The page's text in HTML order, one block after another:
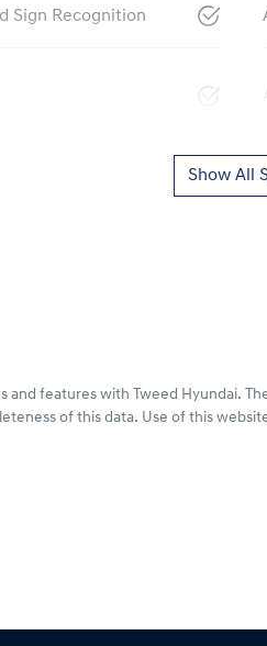
Sign Recognition
Show All
and features with Tweed Hyundai.
of this data. Use of this